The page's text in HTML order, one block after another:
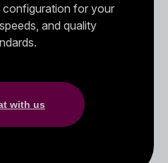
configuration for your
and quality
with us